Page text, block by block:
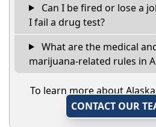
Can I be fired or lose a
I fail a drug test?
What are the medical
marijuana-related rules in
To learn more about
CONTACT OUR